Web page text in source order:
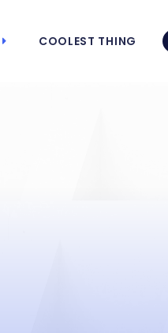
COOLEST THING